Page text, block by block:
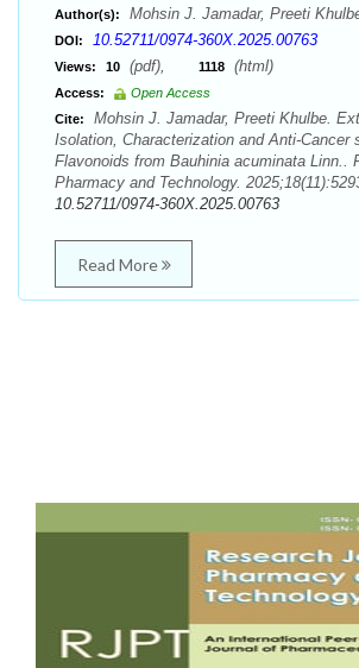
Author(s): Mohsin J. Jamadar, Preeti
DOI: 10.52711/0974-360X.2025.00763
Views: 10 (pdf), 1118 (html)
Access:
Open Access
Cite:
Mohsin J. Jamadar, Preeti Khulbe.
Isolation, Characterization and Anti-Cancer
Flavonoids from Bauhinia acuminata Linn..
Pharmacy and Technology.
10.52711/0974-360X.2025.00763
Read More